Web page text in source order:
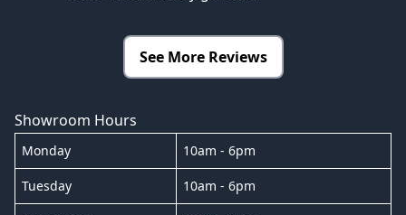
See More Reviews
Showroom Hours
Monday 10am - 6pm
Tuesday 10am - 6pm